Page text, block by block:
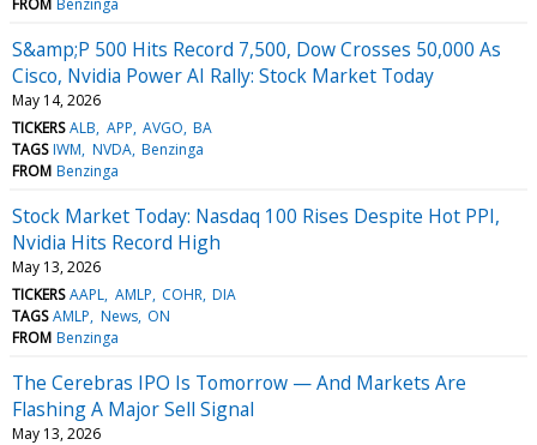
S&amp;P 500 Hits Record 7,500, Dow Crosses 50,000 As
Cisco, Nvidia Power AI Rally: Stock Market Today
May 14, 2026
TICKERS ALB APP AVGO BA
TAGS IWM NVDA Benzinga
FROM Benzinga
Stock Market Today: Nasdaq 100 Rises Despite Hot PPI,
Nvidia Hits Record High
May 13, 2026
TICKERS AAPL AMLP COHR DIA
TAGS AMLP News ON
FROM Benzinga
The Cerebras IPO Is Tomorrow — And Markets Are
Flashing A Major Sell Signal
May 13, 2026